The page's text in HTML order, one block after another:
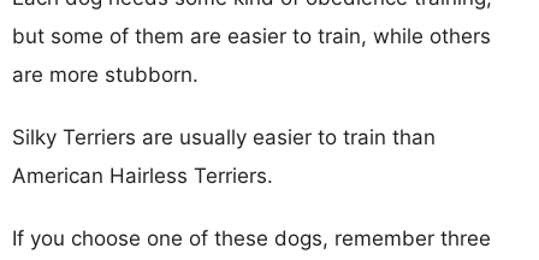
but some of them are easier to train, while others
are more stubborn.
Silky Terriers are usually easier to train than
American Hairless Terriers.
If you choose one of these dogs, remember three